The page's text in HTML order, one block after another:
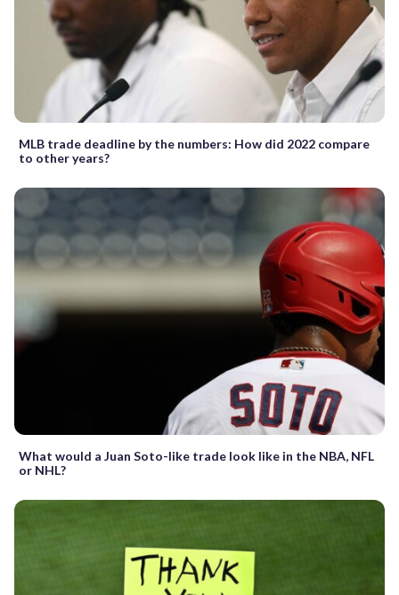
MLB trade deadline by the numbers: How did 2022 compare
to other years?
What would a Juan Soto-like trade look like in the NBA, NFL
or NHL?